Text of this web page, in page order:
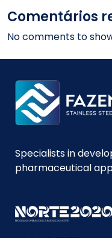
Comentários
No comments to
Specialists in
pharmaceutical